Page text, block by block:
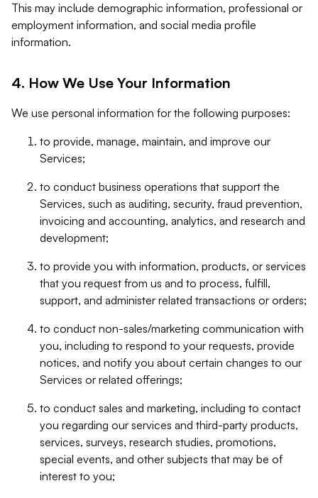
This may include demographic information, professional or
employment information, and social media profile
information.
4. How We Use Your Information
We use personal information for the following purposes:
to provide, manage, maintain, and improve our
Services;
to conduct business operations that support the
Services, such as auditing, security, fraud prevention,
invoicing and accounting, analytics, and research and
development;
to provide you with information, products, or services
that you request from us and to process, fulfill,
support, and administer related transactions or orders;
to conduct non-sales/marketing communication with
you, including to respond to your requests, provide
notices, and notify you about certain changes to our
Services or related offerings;
to conduct sales and marketing, including to contact
you regarding our services and third-party products,
services, surveys, research studies, promotions,
special events, and other subjects that may be of
interest to you;